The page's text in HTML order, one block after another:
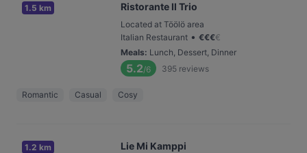
1.5 km Ristorante Il Trio
Located at Töölö area
Italian Restaurant • €€€€
Meals: Lunch, Dessert, Dinner
5.2/6 395 reviews
Romantic Casual Cosy
1.2 km Lie Mi Kamppi